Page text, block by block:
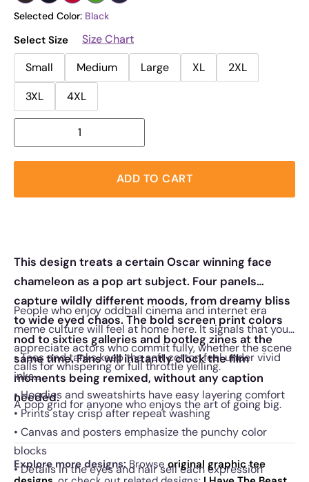
Selected Color: Black
Select Size
Size Chart
Small
Medium Large XL
2XL
3XL
4XL
ADD TO CART
This design treats a certain Oscar winning face
chameleon as a pop art subject. Four panels
capture wildly different moods, from dreamy bliss
to wide eyed chaos. The bold screen print colors
nod to sixties galleries and bootleg zines at the
same time. Fans will instantly clock the film
moments being remixed, without any caption
needed.
People who enjoy oddball cinema and internet era
meme culture will feel at home here. It signals that you
appreciate actors who commit fully, whether the scene
calls for whispering or full throttle yelling.
• Tees and tanks keep the soft cotton feel under vivid
inks
• Hoodies and sweatshirts have easy layering comfort
• Prints stay crisp after repeat washing
• Canvas and posters emphasize the punchy color
blocks
• Details in the eyes and hair sell each expression
A pop grid for anyone who enjoys the art of going big.
Explore more designs: Browse original graphic tee